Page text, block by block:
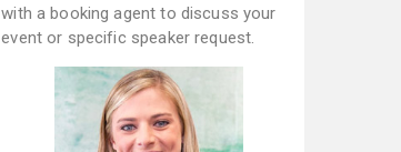
with a booking agent to discuss your
event or specific speaker request.